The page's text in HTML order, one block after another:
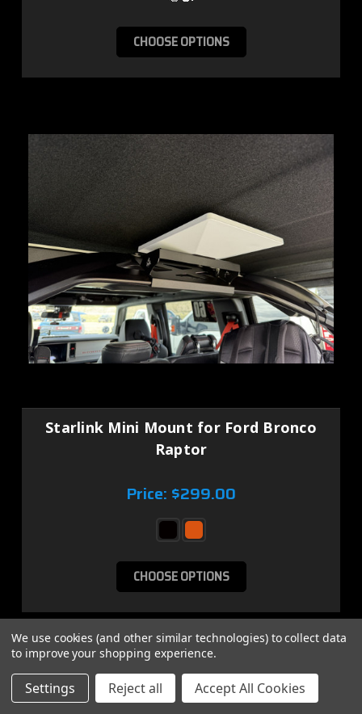
CHOOSE OPTIONS
Starlink Mini Mount for Ford Bronco
Raptor
Price: $299.00
CHOOSE OPTIONS
SALE
We use cookies (and other similar technologies) to collect data
to improve your shopping experience.
Settings Reject all Accept All Cookies